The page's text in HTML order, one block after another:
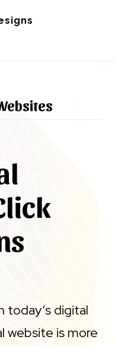
today’s digital
website is more